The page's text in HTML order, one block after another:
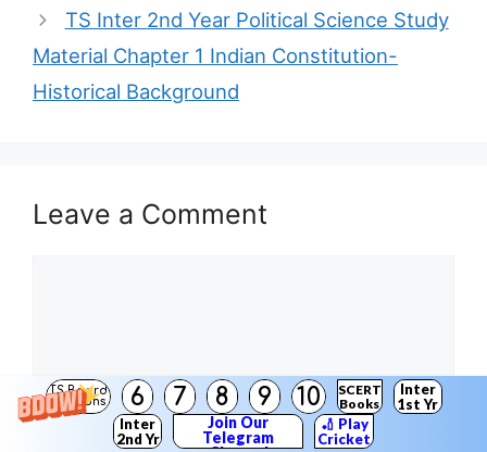
TS Board
Solutions
6 7 8 9 10
SCERT
Books
Inter
1st Yr
Inter
2nd Yr
Join Our
Telegram
🏏 Play
Cricket
TS Inter 2nd Year Political Science Study
Material Chapter 1 Indian Constitution-
Historical Background
Leave a Comment